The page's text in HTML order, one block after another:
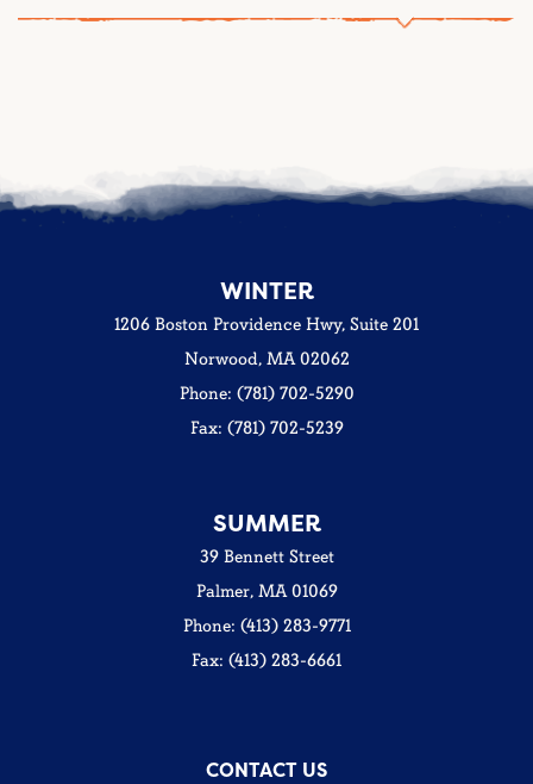
WINTER
1206 Boston Providence Hwy, Suite 201
Norwood, MA 02062
Phone: (781) 702-5290
Fax: (781) 702-5239
SUMMER
39 Bennett Street
Palmer, MA 01069
Phone: (413) 283-9771
Fax: (413) 283-6661
CONTACT US